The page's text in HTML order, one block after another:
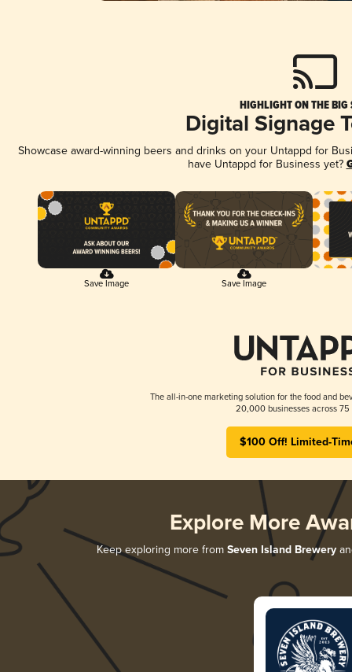
HIGHLIGHT ON THE BIG
Digital Signage
Showcase award-winning beers and drinks on your Untappd for
have Untappd for Business yet?
Save Image Save Image
The all-in-one marketing solution for the food and
20,000 businesses across 75
$100 Off! Limited-
Explore More
Keep exploring more from Seven Island Brewery